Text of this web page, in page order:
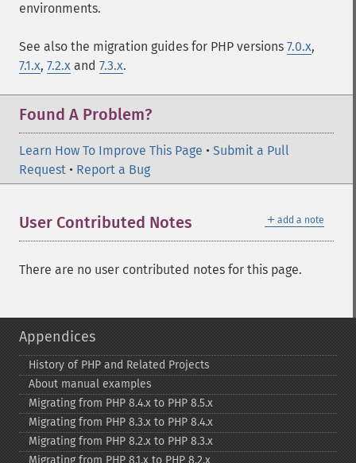
environments.
See also the migration guides for PHP versions 7.0.x,
7.1.x, 7.2.x and 7.3.x.
Found A Problem?
Learn How To Improve This Page • Submit a Pull
Request • Report a Bug
＋ add a note
User Contributed Notes
There are no user contributed notes for this page.
Appendices
History of PHP and Related Projects
About manual examples
Migrating from PHP 8.4.x to PHP 8.5.x
Migrating from PHP 8.3.x to PHP 8.4.x
Migrating from PHP 8.2.x to PHP 8.3.x
Migrating from PHP 8.1.x to PHP 8.2.x